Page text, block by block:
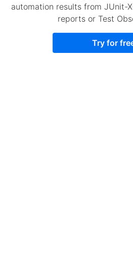
automation results from JUnit-
reports or Test
Try for